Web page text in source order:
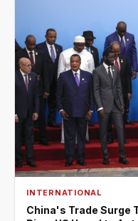
INTERNATIONAL
China's Trade